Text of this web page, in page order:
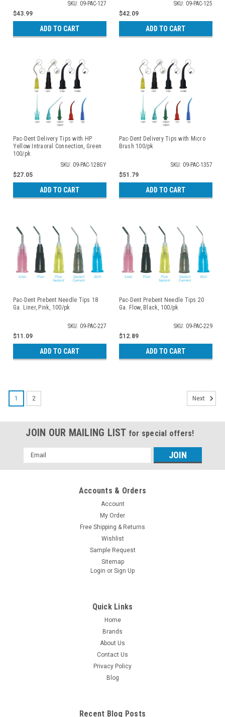
SKU: 09-PAC-127
$43.99
ADD TO CART
SKU: 09-PAC-125
$42.09
ADD TO CART
Pac-Dent Delivery Tips with HP
Yellow Intraoral Connection, Green
100/pk
SKU: 09-PAC-128GY
$27.05
ADD TO CART
Pac-Dent Delivery Tips with Micro
Brush 100/pk
SKU: 09-PAC-1357
$51.79
ADD TO CART
Pac-Dent Prebent Needle Tips 18
Ga. Liner, Pink, 100/pk
SKU: 09-PAC-227
$11.09
ADD TO CART
Pac-Dent Prebent Needle Tips 20
Ga. Flow, Black, 100/pk
SKU: 09-PAC-229
$12.89
ADD TO CART
1 2 Next
JOIN OUR MAILING LIST for special offers!
Email
Address
Accounts & Orders
Account
My Order
Free Shipping & Returns
Wishlist
Sample Request
Sitemap
Login or Sign Up
Quick Links
Home
Brands
About Us
Contact Us
Privacy Policy
Blog
Recent Blog Posts